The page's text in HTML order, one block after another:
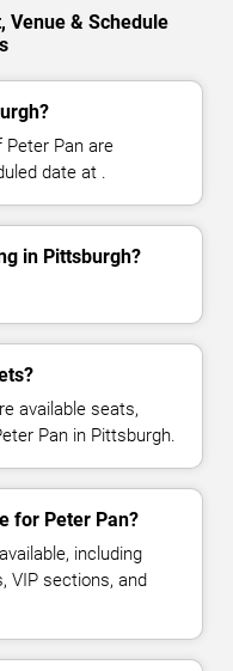
Venue & Schedule
Pan are
date at .
in Pittsburgh?
available seats,
Pan in Pittsburgh.
for Peter Pan?
including
VIP sections, and